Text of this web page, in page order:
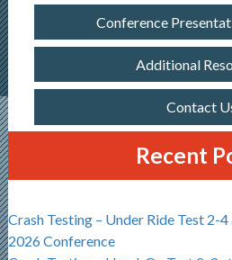
Conference
Additional
Contact
Recent
Crash Testing – Under Ride Test 2-
2026 Conference